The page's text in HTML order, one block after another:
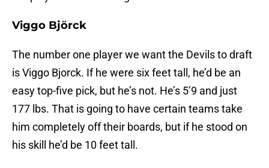
Viggo Björck
The number one player we want the Devils to draft
is Viggo Bjorck. If he were six feet tall, he’d be an
easy top-five pick, but he’s not. He’s 5’9 and just
177 lbs. That is going to have certain teams take
him completely off their boards, but if he stood on
his skill he’d be 10 feet tall.